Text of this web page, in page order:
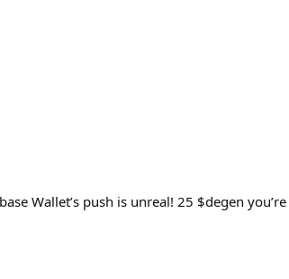
Wallet’s push is unreal! 25 $degen